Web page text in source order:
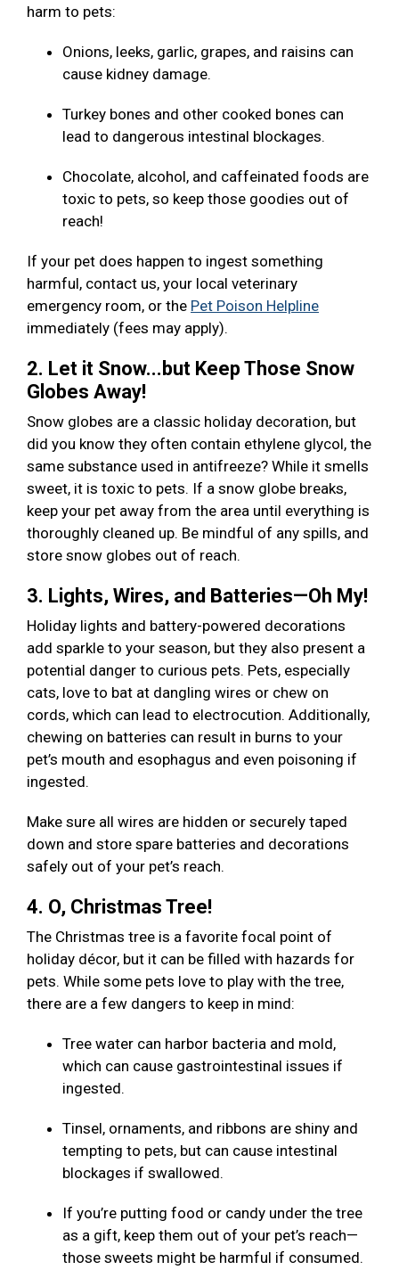
harm to pets:
Onions, leeks, garlic, grapes, and raisins can
cause kidney damage.
Turkey bones and other cooked bones can
lead to dangerous intestinal blockages.
Chocolate, alcohol, and caffeinated foods are
toxic to pets, so keep those goodies out of
reach!
If your pet does happen to ingest something
harmful, contact us, your local veterinary
emergency room, or the Pet Poison Helpline
immediately (fees may apply).
2. Let it Snow...but Keep Those Snow
Globes Away!
Snow globes are a classic holiday decoration, but
did you know they often contain ethylene glycol, the
same substance used in antifreeze? While it smells
sweet, it is toxic to pets. If a snow globe breaks,
keep your pet away from the area until everything is
thoroughly cleaned up. Be mindful of any spills, and
store snow globes out of reach.
3. Lights, Wires, and Batteries—Oh My!
Holiday lights and battery-powered decorations
add sparkle to your season, but they also present a
potential danger to curious pets. Pets, especially
cats, love to bat at dangling wires or chew on
cords, which can lead to electrocution. Additionally,
chewing on batteries can result in burns to your
pet’s mouth and esophagus and even poisoning if
ingested.
Make sure all wires are hidden or securely taped
down and store spare batteries and decorations
safely out of your pet’s reach.
4. O, Christmas Tree!
The Christmas tree is a favorite focal point of
holiday décor, but it can be filled with hazards for
pets. While some pets love to play with the tree,
there are a few dangers to keep in mind:
Tree water can harbor bacteria and mold,
which can cause gastrointestinal issues if
ingested.
Tinsel, ornaments, and ribbons are shiny and
tempting to pets, but can cause intestinal
blockages if swallowed.
If you’re putting food or candy under the tree
as a gift, keep them out of your pet’s reach—
those sweets might be harmful if consumed.